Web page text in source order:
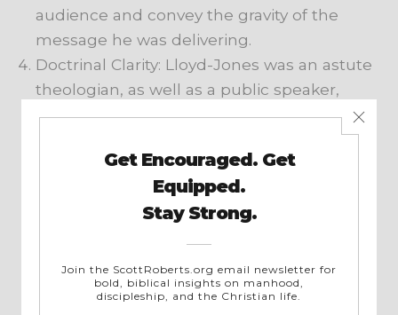
audience and convey the gravity of the
message he was delivering.
Doctrinal Clarity: Lloyd-Jones was an astute
theologian, as well as a public speaker,
and he had a gift for explaining complex
clear and easy to understand. He was
known for his ability to explain the
doctrines of the Christian faith in a way
spiritually edifying. His books (check out
Spiritual Depression: Its Causes and Cure